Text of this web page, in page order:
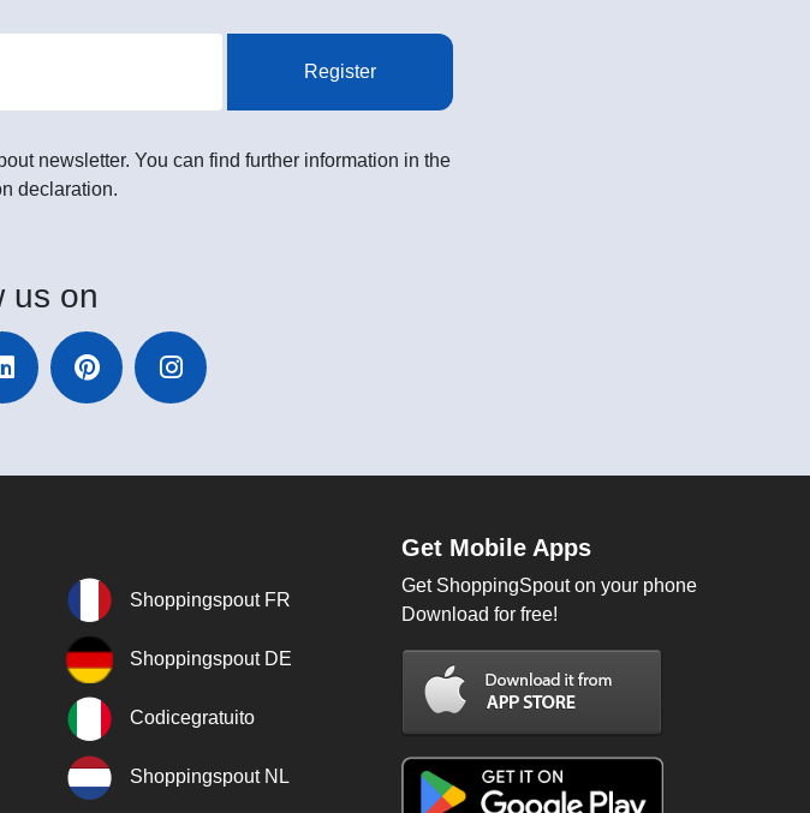
Register
newsletter. You can find further information in the
declaration.
us on
Shoppingspout FR
Shoppingspout DE
Codicegratuito
Shoppingspout NL
Get Mobile Apps
Get ShoppingSpout on your phone
Download for free!